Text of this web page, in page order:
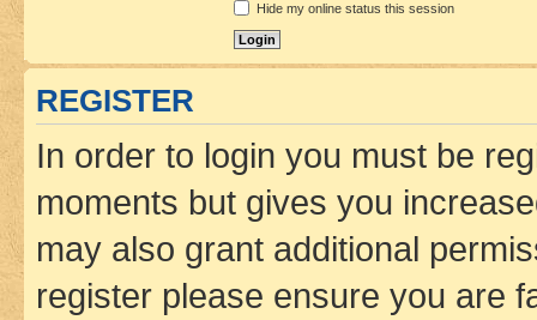
Hide my online status this session
REGISTER
In order to login you must be
moments but gives you
may also grant additional
register please ensure you are